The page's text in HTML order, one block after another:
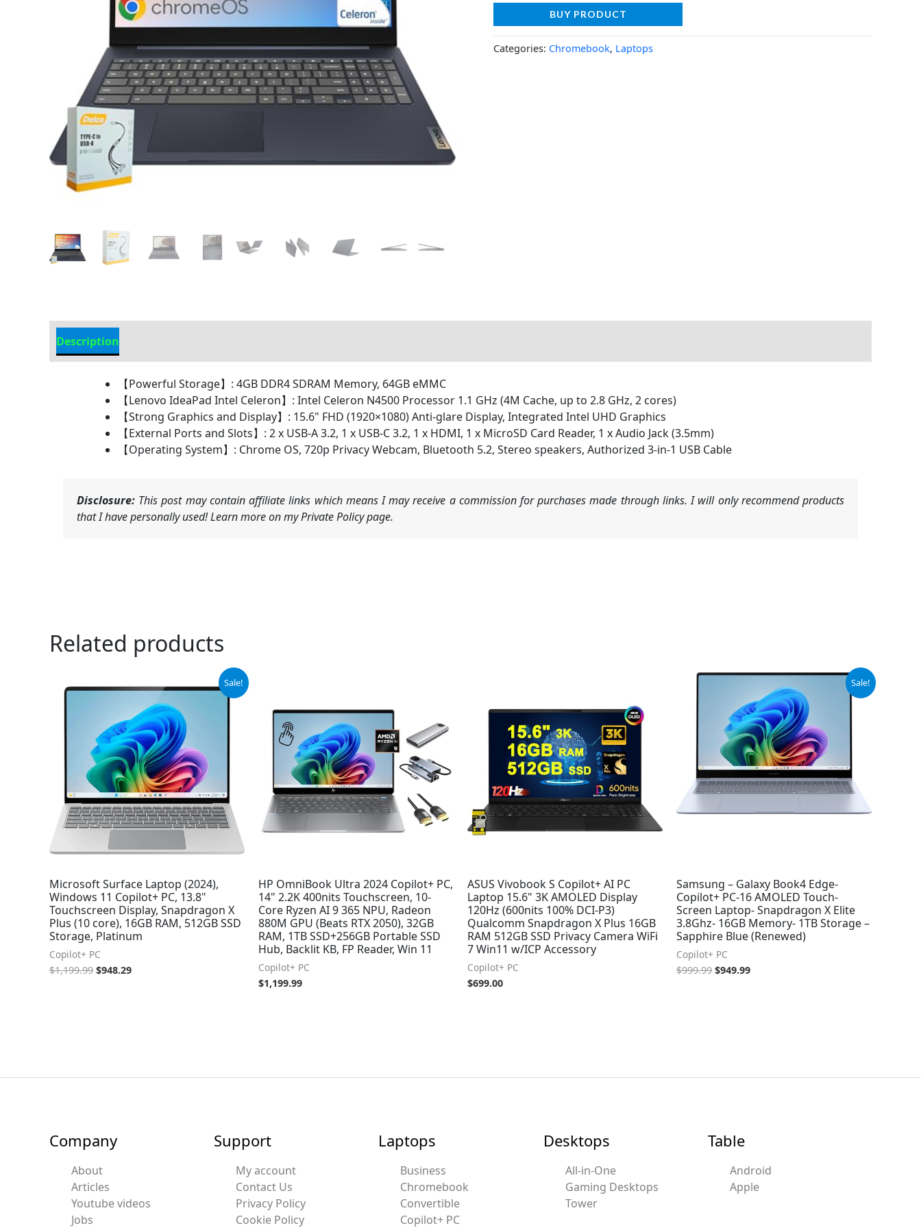
BUY PRODUCT
Categories: Chromebook, Laptops
Description
【Powerful Storage】: 4GB DDR4 SDRAM Memory, 64GB eMMC
【Lenovo IdeaPad Intel Celeron】: Intel Celeron N4500 Processor 1.1 GHz (4M Cache, up to 2.8 GHz, 2 cores)
【Strong Graphics and Display】: 15.6" FHD (1920×1080) Anti-glare Display, Integrated Intel UHD Graphics
【External Ports and Slots】: 2 x USB-A 3.2, 1 x USB-C 3.2, 1 x HDMI, 1 x MicroSD Card Reader, 1 x Audio Jack (3.5mm)
【Operating System】: Chrome OS, 720p Privacy Webcam, Bluetooth 5.2, Stereo speakers, Authorized 3-in-1 USB Cable
Disclosure: This post may contain affiliate links which means I may receive a commission for purchases made through links. I will only recommend products
that I have personally used! Learn more on my Private Policy page.
Related products
Sale!
Microsoft Surface Laptop (2024),
Windows 11 Copilot+ PC, 13.8"
Touchscreen Display, Snapdragon X
Plus (10 core), 16GB RAM, 512GB SSD
Storage, Platinum
Copilot+ PC
$1,199.99
price
$1,199.99.
$948.29
price
$948.29.
HP OmniBook Ultra 2024 Copilot+ PC,
14" 2.2K 400nits Touchscreen, 10-
Core Ryzen AI 9 365 NPU, Radeon
880M GPU (Beats RTX 2050), 32GB
RAM, 1TB SSD+256GB Portable SSD
Hub, Backlit KB, FP Reader, Win 11
Copilot+ PC
$1,199.99
ASUS Vivobook S Copilot+ AI PC
Laptop 15.6" 3K AMOLED Display
120Hz (600nits 100% DCI-P3)
Qualcomm Snapdragon X Plus 16GB
RAM 512GB SSD Privacy Camera WiFi
7 Win11 w/ICP Accessory
Copilot+ PC
$699.00
Sale!
Samsung – Galaxy Book4 Edge-
Copilot+ PC-16 AMOLED Touch-
Screen Laptop- Snapdragon X Elite
3.8Ghz- 16GB Memory- 1TB Storage –
Sapphire Blue (Renewed)
Copilot+ PC
$999.99
Original
$999.99.
$949.99
Current
price
is:
$949.99.
Company
About
Articles
Youtube videos
Jobs
Support
My account
Contact Us
Privacy Policy
Cookie Policy
Laptops
Business
Chromebook
Convertible
Copilot+ PC
Desktops
All-in-One
Gaming Desktops
Tower
Table
Android
Apple